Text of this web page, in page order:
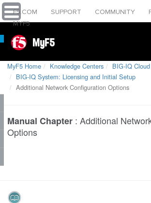
F5.COM SUPPORT COMMUNITY
MYF5
MyF5
MyF5 Home Knowledge Centers
BIG-IQ Cloud
BIG-IQ System: Licensing and Initial Setup
Additional Network Configuration Options
Manual Chapter : Additional
Options